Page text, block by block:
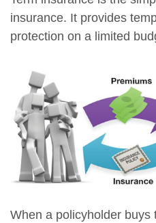
insurance. It provides
protection on a limited
When a policyholder